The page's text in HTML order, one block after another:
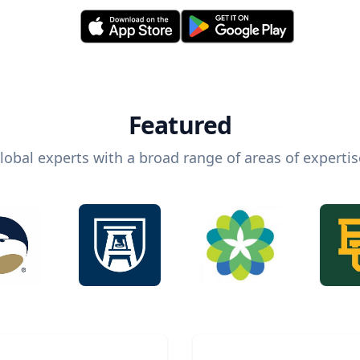
Featured
experts with a broad range of areas of